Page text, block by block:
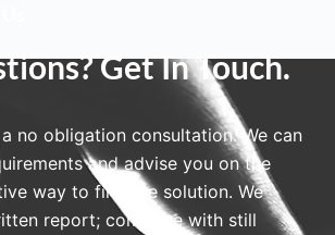
Get In Touch.
no obligation consultation. We can
and advise you on the
way to find the solution. We
report; complete with still